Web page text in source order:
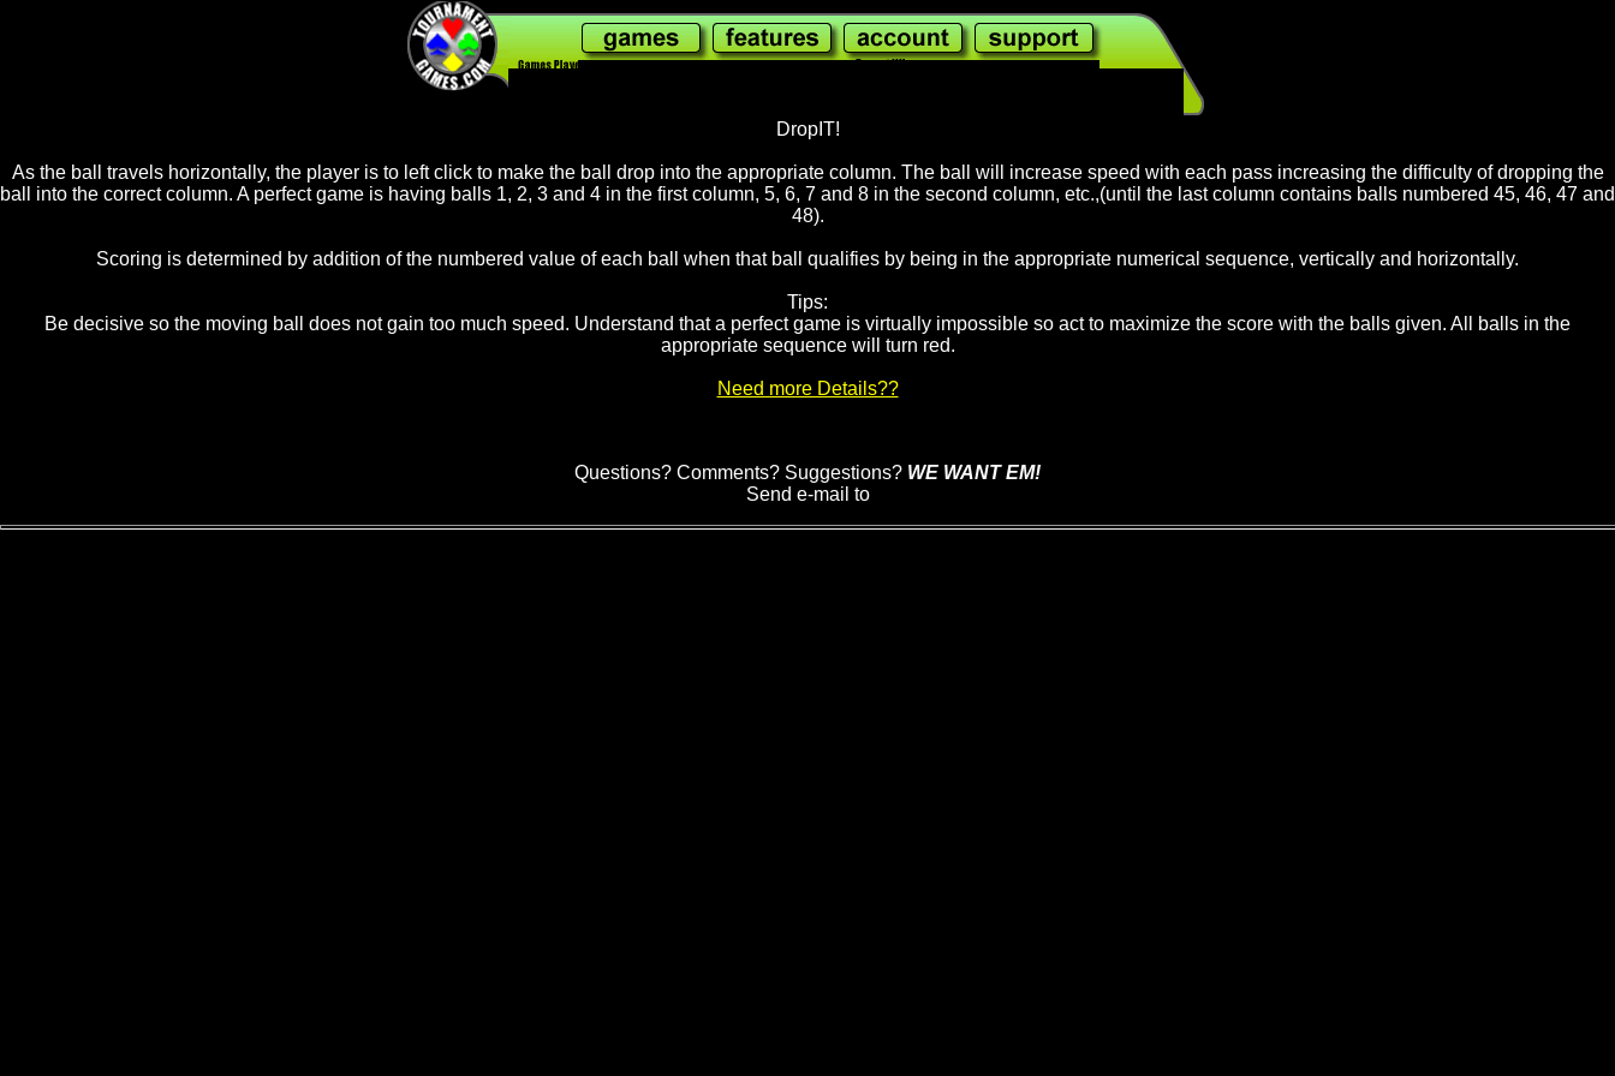
$3.50 Homewood IL
DropIT!
As the ball travels horizontally, the player is to left click to make the ball drop into the appropriate column. The ball will increase speed with each pass increasing the difficulty of dropping the
ball into the correct column. A perfect game is having balls 1, 2, 3 and 4 in the first column, 5, 6, 7 and 8 in the second column, etc.,(until the last column contains balls numbered 45, 46, 47 and
48).
Scoring is determined by addition of the numbered value of each ball when that ball qualifies by being in the appropriate numerical sequence, vertically and horizontally.
Tips:
Be decisive so the moving ball does not gain too much speed. Understand that a perfect game is virtually impossible so act to maximize the score with the balls given. All balls in the
appropriate sequence will turn red.
Need more Details??
Questions? Comments? Suggestions? WE WANT EM!
Send e-mail to